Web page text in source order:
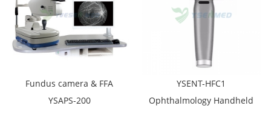
Fundus camera & FFA
YSAPS-200
YSENT-HFC1
Ophthalmology Handheld